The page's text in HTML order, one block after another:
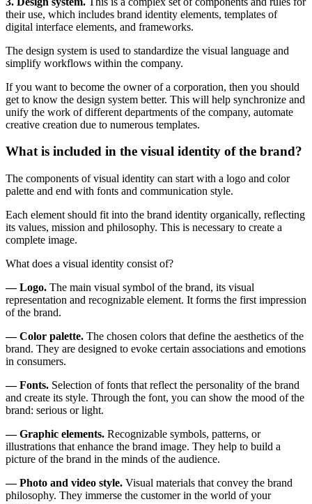
their use, which includes brand identity elements, templates of
digital interface elements, and frameworks.
The design system is used to standardize the visual language and
simplify workflows within the company.
If you want to become the owner of a corporation, then you should
get to know the design system better. This will help synchronize and
unify the work of different departments of the company, automate
creative creation due to numerous templates.
What is included in the visual identity of the brand?
The components of visual identity can start with a logo and color
palette and end with fonts and communication style.
Each element should fit into the brand identity organically, reflecting
its values, mission and philosophy. This is necessary to create a
complete image.
What does a visual identity consist of?
— Logo. The main visual symbol of the brand, its visual
representation and recognizable element. It forms the first impression
of the brand.
— Color palette. The chosen colors that define the aesthetics of the
brand. They are designed to evoke certain associations and emotions
in consumers.
— Fonts. Selection of fonts that reflect the personality of the brand
and create its style. Through the font, you can show the mood of the
brand: serious or light.
— Graphic elements. Recognizable symbols, patterns, or
illustrations that enhance the brand image. They help to build a
picture of the brand in the minds of the audience.
— Photo and video style. Visual materials that convey the brand
philosophy. They immerse the customer in the world of your